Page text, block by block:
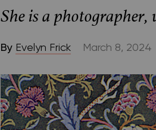
She is a
By Evelyn Frick March 8, 2024